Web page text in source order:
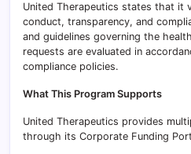
United Therapeutics states that it
conduct, transparency, and
and guidelines governing the
requests are evaluated in
compliance policies.
What This Program Supports
United Therapeutics provides
through its Corporate Funding